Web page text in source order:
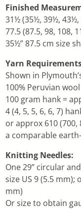
Finished
31½ (35½, 39½,
77.5 (87.5, 98, 108,
35½” 87.5 cm size
Yarn
Shown in
100% Peruvian wool
100 gram hank =
4 (4, 5, 5, 6, 6, 7)
or approx 610 (700,
a comparable
Knitting Needles:
One 29” circular
size US 9 (5.5 mm);
mm)
Or size to obtain